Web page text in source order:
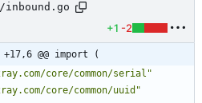
inbound.go
+1 -2
+17,6 @@ import (
core/common/serial"
core/common/uuid"